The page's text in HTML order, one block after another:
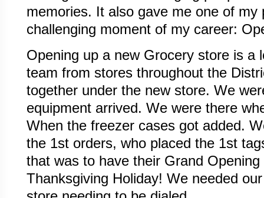
memories. It also gave me one of my
challenging moment of my career:
Opening up a new Grocery store is a
team from stores throughout the
together under the new store. We
equipment arrived. We were there
When the freezer cases got added.
the 1st orders, who placed the 1st
that was to have their Grand
Thanksgiving Holiday! We needed